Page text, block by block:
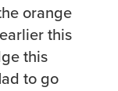
orange
this
this
to go